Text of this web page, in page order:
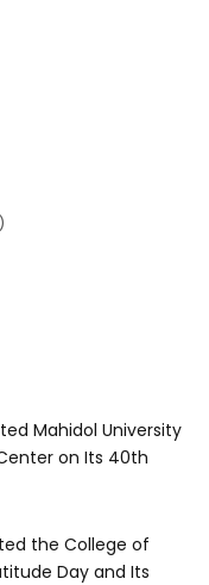
Mahidol University
on Its 40th
the College of
Day and Its